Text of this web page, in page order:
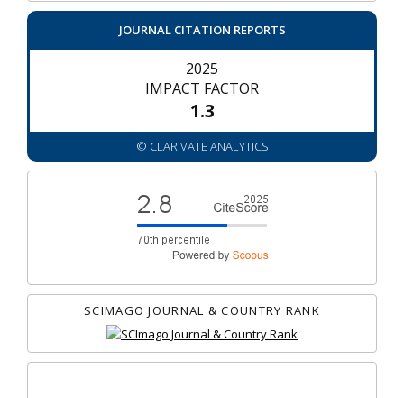
JOURNAL CITATION REPORTS
2025
IMPACT FACTOR
1.3
© CLARIVATE ANALYTICS
SCIMAGO JOURNAL & COUNTRY RANK